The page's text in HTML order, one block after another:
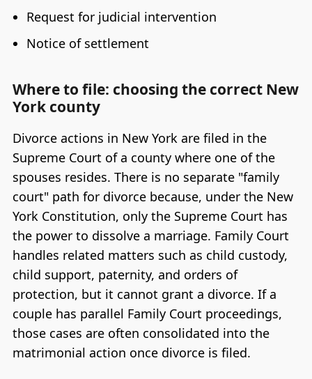
Request for judicial intervention
Notice of settlement
Where to file: choosing the correct New
York county
Divorce actions in New York are filed in the
Supreme Court of a county where one of the
spouses resides. There is no separate "family
court" path for divorce because, under the New
York Constitution, only the Supreme Court has
the power to dissolve a marriage. Family Court
handles related matters such as child custody,
child support, paternity, and orders of
protection, but it cannot grant a divorce. If a
couple has parallel Family Court proceedings,
those cases are often consolidated into the
matrimonial action once divorce is filed.